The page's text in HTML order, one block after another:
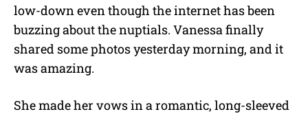
low-down even though the internet has been
buzzing about the nuptials. Vanessa finally
shared some photos yesterday morning, and it
was amazing.
She made her vows in a romantic, long-sleeved